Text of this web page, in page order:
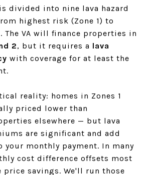
divided into nine lava hazard
highest risk (Zone 1) to
The VA will finance properties in
2, but it requires a lava
with coverage for at least the
reality: homes in Zones 1
priced lower than
elsewhere — but lava
are significant and add
your monthly payment. In many
cost difference offsets most
price savings. We'll run those